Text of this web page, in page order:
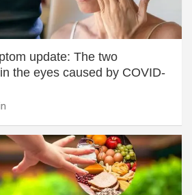
update: The two
the eyes caused by COVID-